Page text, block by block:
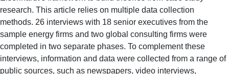
research. This article relies on multiple data collection
methods. 26 interviews with 18 senior executives from the
sample energy firms and two global consulting firms were
completed in two separate phases. To complement these
interviews, information and data were collected from a range of
public sources, such as newspapers, video interviews,